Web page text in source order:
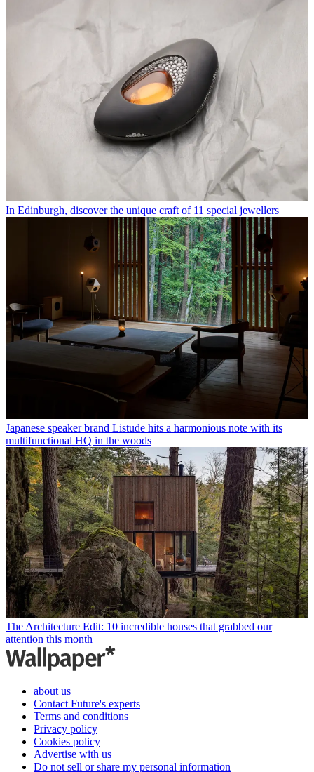
In Edinburgh, discover the unique craft of 11 special jewellers
Japanese speaker brand Listude hits a harmonious note with its
multifunctional HQ in the woods
The Architecture Edit: 10 incredible houses that grabbed our
attention this month
about us
Contact Future's experts
Terms and conditions
Privacy policy
Cookies policy
Advertise with us
Do not sell or share my personal information